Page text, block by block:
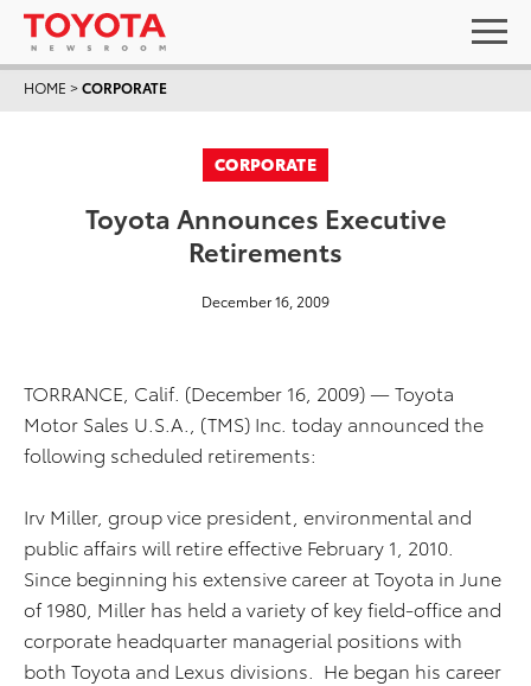
HOME >CORPORATE
CORPORATE
Toyota Announces Executive
Retirements
December 16, 2009
TORRANCE, Calif. (December 16, 2009) — Toyota
Motor Sales U.S.A., (TMS) Inc. today announced the
following scheduled retirements:
Irv Miller, group vice president, environmental and
public affairs will retire effective February 1, 2010.
Since beginning his extensive career at Toyota in June
of 1980, Miller has held a variety of key field-office and
corporate headquarter managerial positions with
both Toyota and Lexus divisions. He began his career